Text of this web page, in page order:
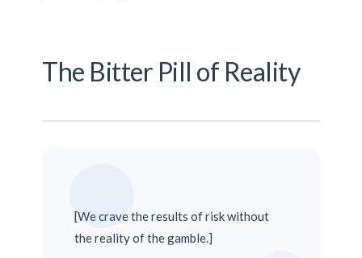
The Bitter Pill of Reality
[We crave the results of risk without
the reality of the gamble.]